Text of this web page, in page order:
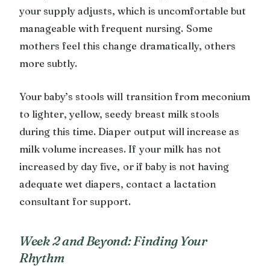
your supply adjusts, which is uncomfortable but
manageable with frequent nursing. Some
mothers feel this change dramatically, others
more subtly.
Your baby’s stools will transition from meconium
to lighter, yellow, seedy breast milk stools
during this time. Diaper output will increase as
milk volume increases. If your milk has not
increased by day five, or if baby is not having
adequate wet diapers, contact a lactation
consultant for support.
Week 2 and Beyond: Finding Your
Rhythm